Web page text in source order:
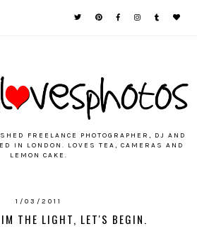
FREELANCE PHOTOGRAPHER, DJ AND
IN LONDON. LOVES TEA, CAMERAS AND
LEMON CAKE.
1/03/2011
THE LIGHT, LET'S BEGIN.